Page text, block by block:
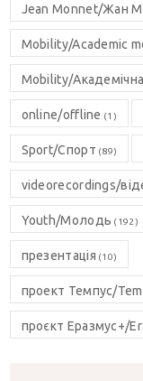
Jean Monnet/Жан
Mobility/Academic
Mobility/
online/offline (1)
Sport/Спорт (89)
videorecordings/
Youth/Молодь (192)
презентація (10)
проект Темпус/
проєкт Еразмус+/